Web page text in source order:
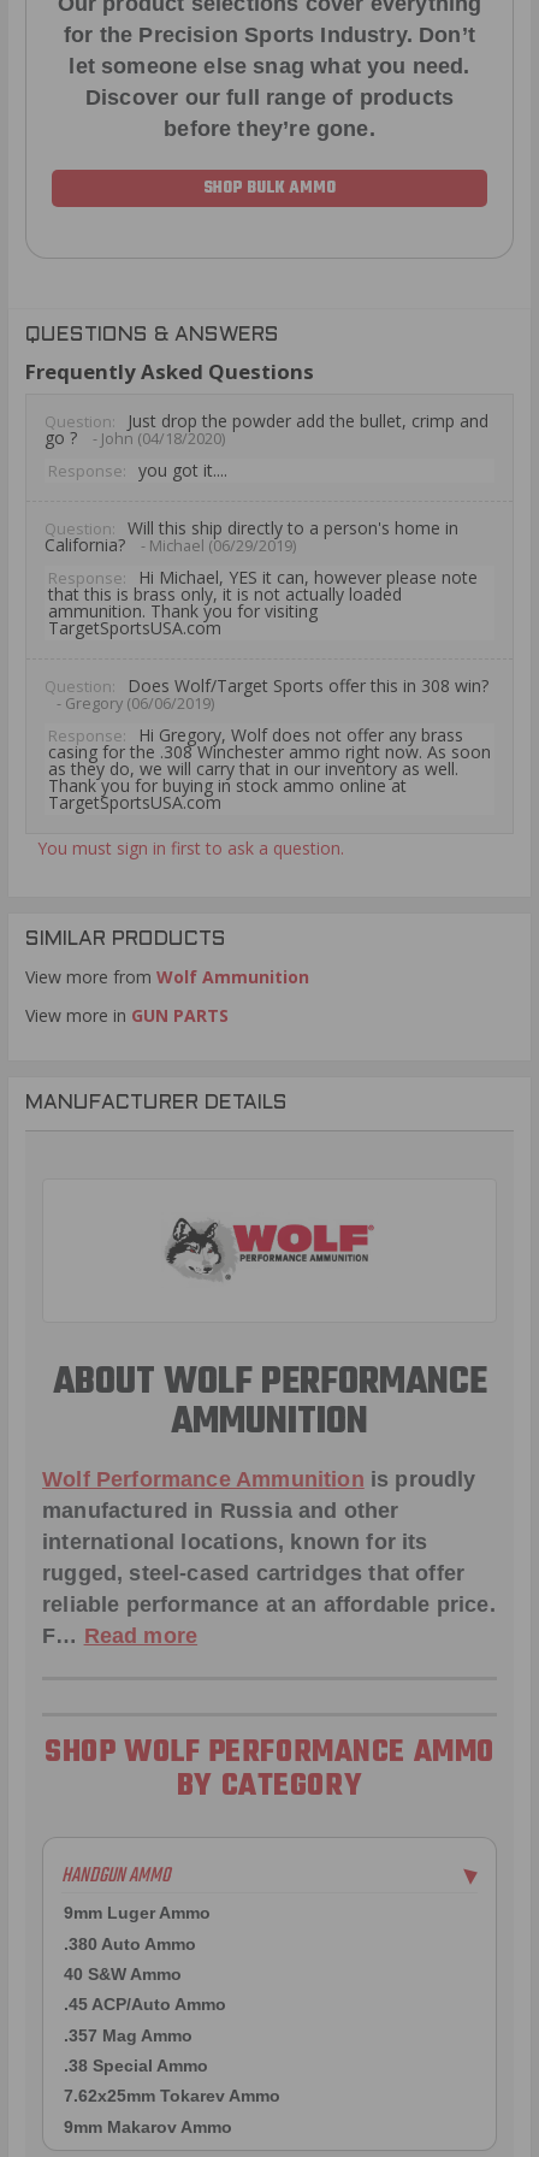
for the Precision Sports Industry. Don’t
let someone else snag what you need.
Discover our full range of products
before they’re gone.
SHOP BULK AMMO
QUESTIONS & ANSWERS
Frequently Asked Questions
Question: Just drop the powder add the bullet, crimp and
go ?
- John (04/18/2020)
Response:
you got it....
Question: Will this ship directly to a person's home in
California?
- Michael (06/29/2019)
Response:
Hi Michael, YES it can, however please note
that this is brass only, it is not actually loaded
ammunition. Thank you for visiting
TargetSportsUSA.com
Question: Does Wolf/Target Sports offer this in 308 win?
- Gregory (06/06/2019)
Response:
Hi Gregory, Wolf does not offer any brass
casing for the .308 Winchester ammo right now. As soon
as they do, we will carry that in our inventory as well.
Thank you for buying in stock ammo online at
TargetSportsUSA.com
You must sign in first to ask a question.
SIMILAR PRODUCTS
View more from Wolf Ammunition
View more in GUN PARTS
MANUFACTURER DETAILS
ABOUT WOLF PERFORMANCE
AMMUNITION
Wolf Performance Ammunition is proudly
manufactured in Russia and other
international locations, known for its
rugged, steel-cased cartridges that offer
reliable performance at an affordable price.
F… Read more
SHOP WOLF PERFORMANCE AMMO
BY CATEGORY
HANDGUN AMMO ▶
9mm Luger Ammo
.380 Auto Ammo
40 S&W Ammo
.45 ACP/Auto Ammo
.357 Mag Ammo
.38 Special Ammo
7.62x25mm Tokarev Ammo
9mm Makarov Ammo